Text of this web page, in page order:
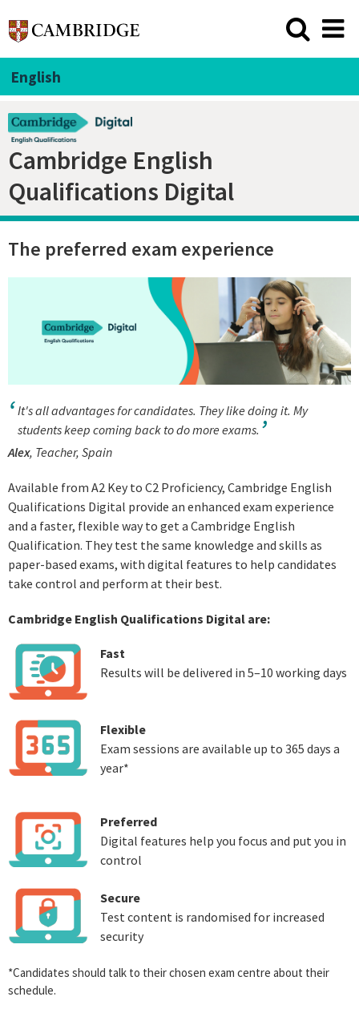
English
Cambridge English
Qualifications Digital
The preferred exam experience
It's all advantages for candidates. They like doing it. My
students keep coming back to do more exams.
Alex, Teacher, Spain
Available from A2 Key to C2 Proficiency, Cambridge English
Qualifications Digital provide an enhanced exam experience
and a faster, flexible way to get a Cambridge English
Qualification. They test the same knowledge and skills as
paper-based exams, with digital features to help candidates
take control and perform at their best.
Cambridge English Qualifications Digital are:
Fast
Results will be delivered in 5–10 working days
Flexible
Exam sessions are available up to 365 days a
year*
Preferred
Digital features help you focus and put you in
control
Secure
Test content is randomised for increased
security
*Candidates should talk to their chosen exam centre about their
schedule.